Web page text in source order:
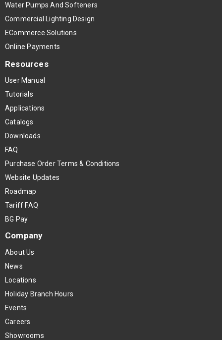
Water Pumps And Softeners
Commercial Lighting Design
ECommerce Solutions
Online Payments
Resources
User Manual
Tutorials
Applications
Catalogs
Downloads
FAQ
Purchase Order Terms & Conditions
Website Updates
Roadmap
Tariff FAQ
BG Pay
Company
About Us
News
Locations
Holiday Branch Hours
Events
Careers
Showrooms